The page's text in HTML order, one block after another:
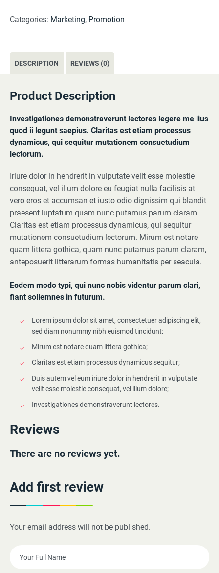
quantity
Categories: Marketing, Promotion
DESCRIPTION REVIEWS (0)
Product Description
Investigationes demonstraverunt lectores legere me lius
quod ii legunt saepius. Claritas est etiam processus
dynamicus, qui sequitur mutationem consuetudium
lectorum.
Iriure dolor in hendrerit in vulputate velit esse molestie
consequat, vel illum dolore eu feugiat nulla facilisis at
vero eros et accumsan et iusto odio dignissim qui blandit
praesent luptatum quam nunc putamus parum claram.
Claritas est etiam processus dynamicus, qui sequitur
mutationem consuetudium lectorum. Mirum est notare
quam littera gothica, quam nunc putamus parum claram,
anteposuerit litterarum formas humanitatis per seacula.
Eodem modo typi, qui nunc nobis videntur parum clari,
fiant sollemnes in futurum.
Lorem ipsum dolor sit amet, consectetuer adipiscing elit,
sed diam nonummy nibh euismod tincidunt;
Mirum est notare quam littera gothica;
Claritas est etiam processus dynamicus sequitur;
Duis autem vel eum iriure dolor in hendrerit in vulputate
velit esse molestie consequat, vel illum dolore;
Investigationes demonstraverunt lectores.
Reviews
There are no reviews yet.
Add first review
Your email address will not be published.